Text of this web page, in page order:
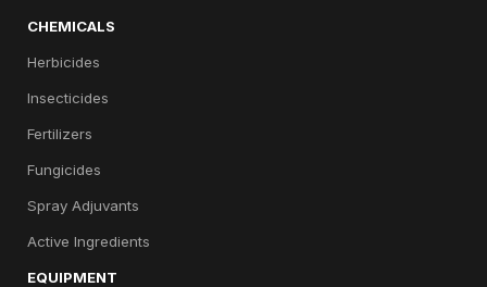
CHEMICALS
Herbicides
Insecticides
Fertilizers
Fungicides
Spray Adjuvants
Active Ingredients
EQUIPMENT